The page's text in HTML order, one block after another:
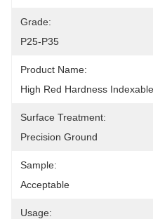
Grade:
P25-P35
Product Name:
High Red Hardness
Surface Treatment:
Precision Ground
Sample:
Acceptable
Usage: